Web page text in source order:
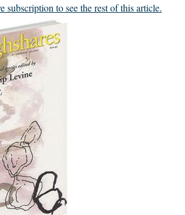
subscription to see the rest of this article.